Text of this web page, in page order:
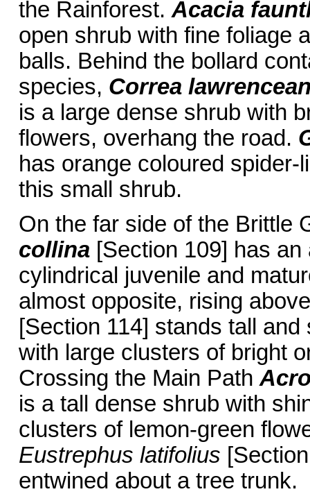
the Rainforest. Acacia
open shrub with fine foliage
balls. Behind the bollard
species, Correa
is a large dense shrub with
flowers, overhang the road.
has orange coloured
this small shrub.
On the far side of the Brittle
collina[Section 109] has an
cylindrical juvenile and
almost opposite, rising
[Section 114] stands tall
with large clusters of bright
Crossing the Main Path
is a tall dense shrub with
clusters of lemon-green
Eustrephus latifolius
entwined about a tree trunk.